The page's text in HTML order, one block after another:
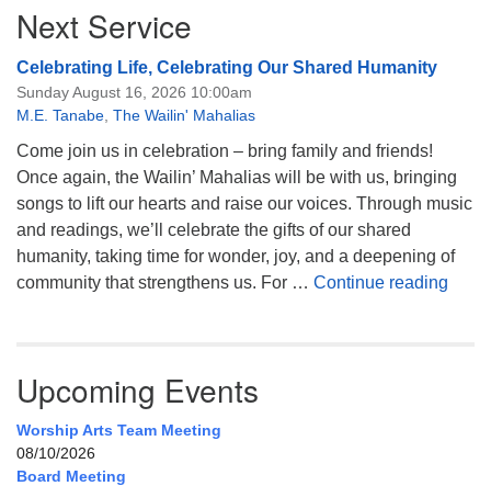
Next Service
Celebrating Life, Celebrating Our Shared Humanity
Sunday August 16, 2026 10:00am
M.E. Tanabe The Wailin' Mahalias
Come join us in celebration – bring family and friends!
Once again, the Wailin’ Mahalias will be with us, bringing
songs to lift our hearts and raise our voices. Through music
and readings, we’ll celebrate the gifts of our shared
humanity, taking time for wonder, joy, and a deepening of
community that strengthens us. For … Continue reading
Upcoming Events
Worship Arts Team Meeting
08/10/2026
Board Meeting